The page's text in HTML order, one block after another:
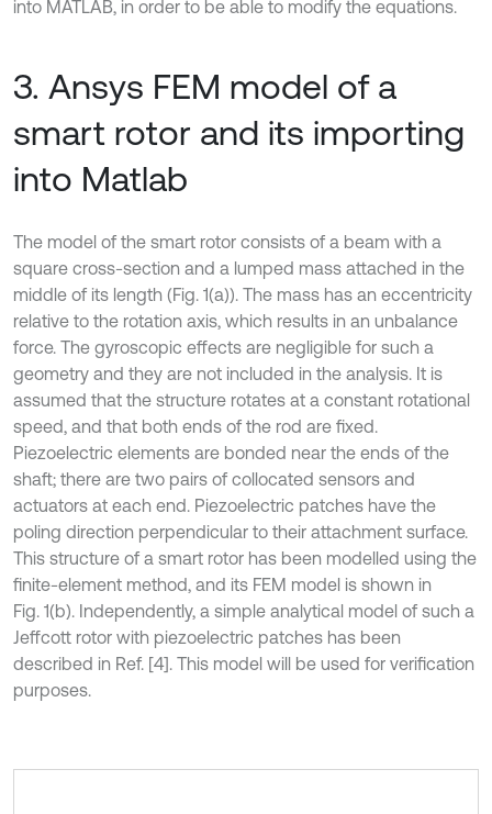
into MATLAB, in order to be able to modify the equations.
3. Ansys FEM model of a
smart rotor and its importing
into Matlab
The model of the smart rotor consists of a beam with a
square cross-section and a lumped mass attached in the
middle of its length (Fig. 1(a)). The mass has an eccentricity
relative to the rotation axis, which results in an unbalance
force. The gyroscopic effects are negligible for such a
geometry and they are not included in the analysis. It is
assumed that the structure rotates at a constant rotational
speed, and that both ends of the rod are fixed.
Piezoelectric elements are bonded near the ends of the
shaft; there are two pairs of collocated sensors and
actuators at each end. Piezoelectric patches have the
poling direction perpendicular to their attachment surface.
This structure of a smart rotor has been modelled using the
finite-element method, and its FEM model is shown in
Fig. 1(b). Independently, a simple analytical model of such a
Jeffcott rotor with piezoelectric patches has been
described in Ref. [4]. This model will be used for verification
purposes.